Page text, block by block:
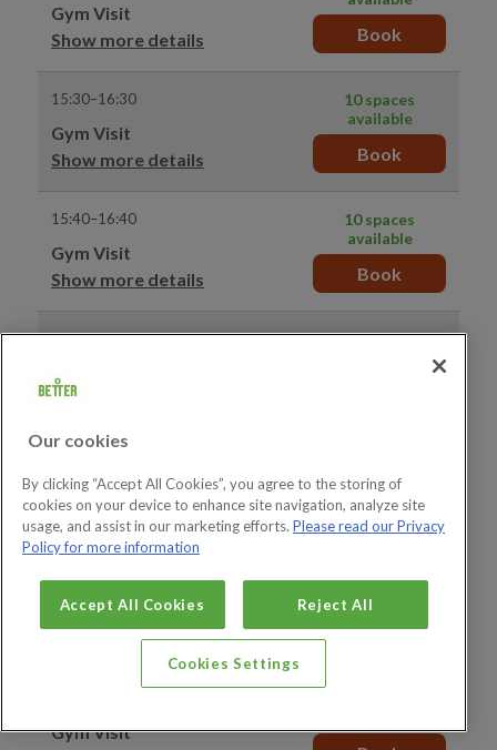
Gym Visit
Show more details
Book
15:30–16:30
Gym Visit
Show more details
10 spaces
available
Book
15:40–16:40
Gym Visit
Show more details
10 spaces
available
Book
15:50–16:50
Gym Visit
Show more details
10 spaces
Gym Visit
Show more details
available
Book
16:00–17:00
Junior Gym Visit
Show more details
20 spaces
available
Book
Gym Visit
Our cookies
By clicking “Accept All Cookies”, you agree to the storing of
cookies on your device to enhance site navigation, analyze site
usage, and assist in our marketing efforts. Please read our Privacy
Policy for more information
Accept All Cookies Reject All
Cookies Settings